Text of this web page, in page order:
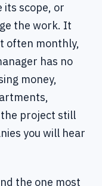
scope, or
the work. It
often monthly,
has no
money,
project still
you will hear
the one most